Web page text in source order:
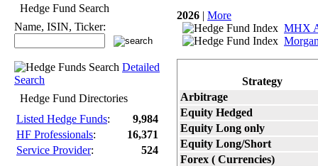
Hedge Fund Search
Name, ISIN, Ticker:
Detailed
Search
Hedge Fund Directories
Listed Hedge Funds:
9,984
HF Professionals:
16,371
Service Provider: 524
2026 | More
MHX
Strategy
Arbitrage
Equity Hedged
Equity Long only
Equity Long/Short
Forex ( Currencies)